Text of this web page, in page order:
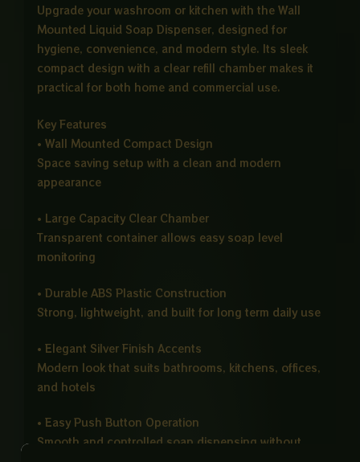
Upgrade your washroom or kitchen with the Wall
Mounted Liquid Soap Dispenser, designed for
hygiene, convenience, and modern style. Its sleek
compact design with a clear refill chamber makes it
practical for both home and commercial use.
Key Features
• Wall Mounted Compact Design
Space saving setup with a clean and modern
appearance
• Large Capacity Clear Chamber
Transparent container allows easy soap level
monitoring
• Durable ABS Plastic Construction
Strong, lightweight, and built for long term daily use
• Elegant Silver Finish Accents
Modern look that suits bathrooms, kitchens, offices,
and hotels
• Easy Push Button Operation
Smooth and controlled soap dispensing without